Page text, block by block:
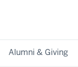
Alumni & Giving